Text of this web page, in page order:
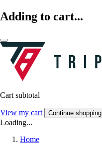
Adding to cart...
Cart subtotal
View my cart Continue shopping
Loading...
Home